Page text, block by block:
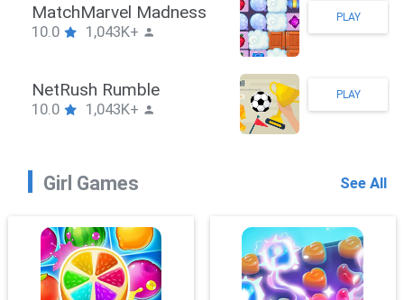
1,043K+
PLAY
1,043K+
PLAY
Girl Games See All